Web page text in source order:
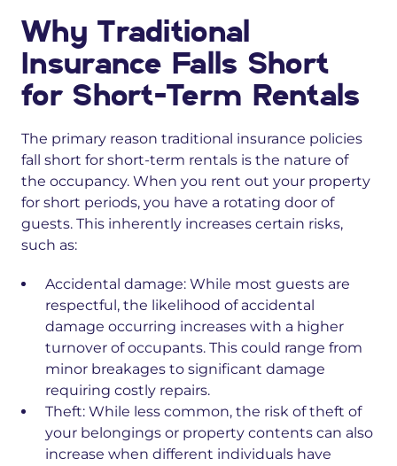
Why Traditional
Insurance Falls Short
for Short-Term Rentals
The primary reason traditional insurance policies
fall short for short-term rentals is the nature of
the occupancy. When you rent out your property
for short periods, you have a rotating door of
guests. This inherently increases certain risks,
such as:
Accidental damage: While most guests are
respectful, the likelihood of accidental
damage occurring increases with a higher
turnover of occupants. This could range from
minor breakages to significant damage
requiring costly repairs.
Theft: While less common, the risk of theft of
your belongings or property contents can also
increase when different individuals have